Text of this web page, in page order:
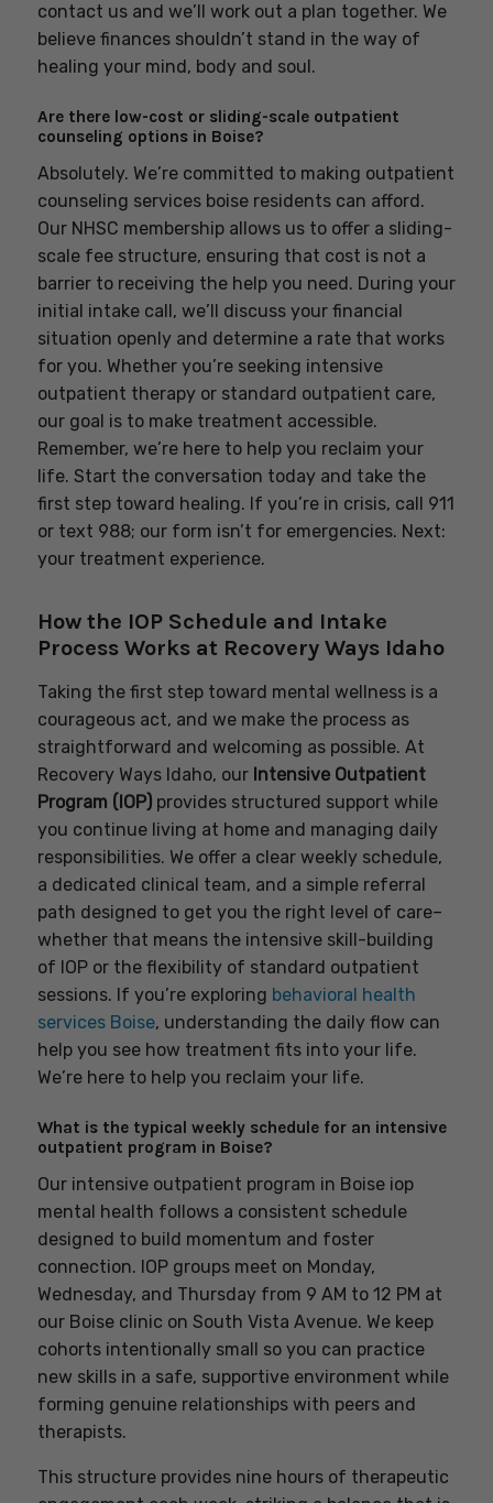
contact us and we’ll work out a plan together. We
believe finances shouldn’t stand in the way of
healing your mind, body and soul.
Are there low-cost or sliding-scale outpatient
counseling options in Boise?
Absolutely. We’re committed to making outpatient
counseling services boise residents can afford.
Our NHSC membership allows us to offer a sliding-
scale fee structure, ensuring that cost is not a
barrier to receiving the help you need. During your
initial intake call, we’ll discuss your financial
situation openly and determine a rate that works
for you. Whether you’re seeking intensive
outpatient therapy or standard outpatient care,
our goal is to make treatment accessible.
Remember, we’re here to help you reclaim your
life. Start the conversation today and take the
first step toward healing. If you’re in crisis, call 911
or text 988; our form isn’t for emergencies. Next:
your treatment experience.
How the IOP Schedule and Intake
Process Works at Recovery Ways Idaho
Taking the first step toward mental wellness is a
courageous act, and we make the process as
straightforward and welcoming as possible. At
Recovery Ways Idaho, our Intensive Outpatient
Program (IOP)provides structured support while
you continue living at home and managing daily
responsibilities. We offer a clear weekly schedule,
a dedicated clinical team, and a simple referral
path designed to get you the right level of care–
whether that means the intensive skill-building
of IOP or the flexibility of standard outpatient
sessions. If you’re exploring behavioral health
services Boise, understanding the daily flow can
help you see how treatment fits into your life.
We’re here to help you reclaim your life.
What is the typical weekly schedule for an intensive
outpatient program in Boise?
Our intensive outpatient program in Boise iop
mental health follows a consistent schedule
designed to build momentum and foster
connection. IOP groups meet on Monday,
Wednesday, and Thursday from 9 AM to 12 PM at
our Boise clinic on South Vista Avenue. We keep
cohorts intentionally small so you can practice
new skills in a safe, supportive environment while
forming genuine relationships with peers and
therapists.
This structure provides nine hours of therapeutic